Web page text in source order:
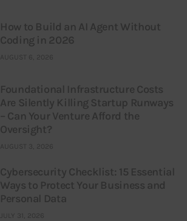
How to Build an AI Agent Without
Coding in 2026
AUGUST 6, 2026
Foundational Infrastructure Costs
Are Silently Killing Startup Runways
– Can Your Venture Afford the
Oversight?
AUGUST 3, 2026
Cybersecurity Checklist: 15 Essential
Ways to Protect Your Business and
Personal Data
JULY 31, 2026